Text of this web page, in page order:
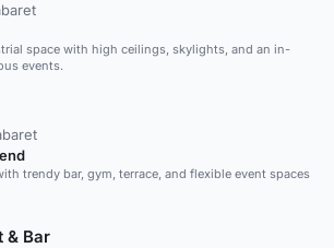
space with high ceilings, skylights, and an in-
events.
trendy bar, gym, terrace, and flexible event spaces
& Bar